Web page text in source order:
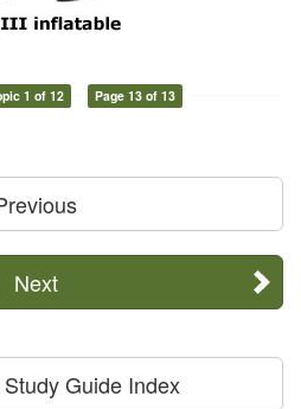
1 of 12 Page 13 of 13
Next
Guide Index